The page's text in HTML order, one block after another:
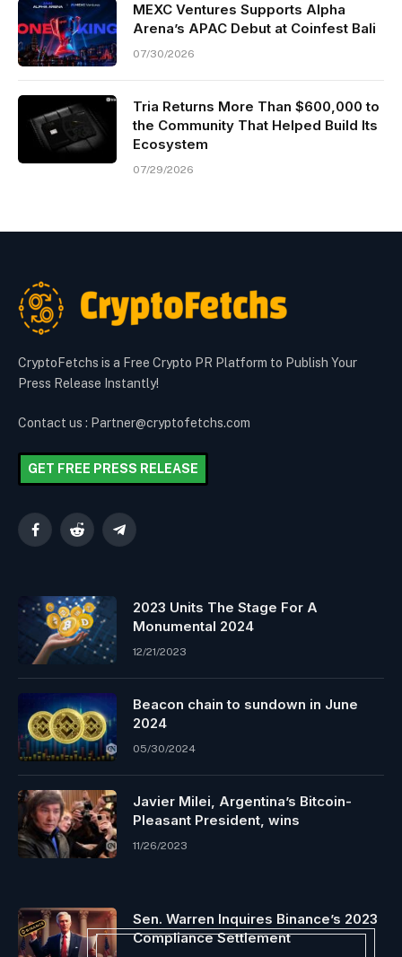
MEXC Ventures Supports Alpha
Arena’s APAC Debut at Coinfest Bali
07/30/2026
Tria Returns More Than $600,000 to
the Community That Helped Build Its
Ecosystem
07/29/2026
CryptoFetchs is a Free Crypto PR Platform to Publish Your
Press Release Instantly!
Contact us : Partner@cryptofetchs.com
GET FREE PRESS RELEASE
FacebookReddit Telegram
2023 Units The Stage For A
Monumental 2024
12/21/2023
Beacon chain to sundown in June
2024
05/30/2024
Javier Milei, Argentina’s Bitcoin-
Pleasant President, wins
11/26/2023
Sen. Warren Inquires Binance’s 2023
Compliance Settlement